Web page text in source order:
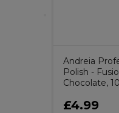
Andreia
Polish -
Chocolate,
£4.99